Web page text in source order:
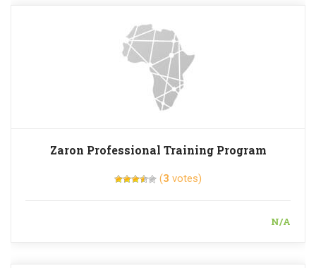
Zaron Professional Training Program
(3 votes)
N/A